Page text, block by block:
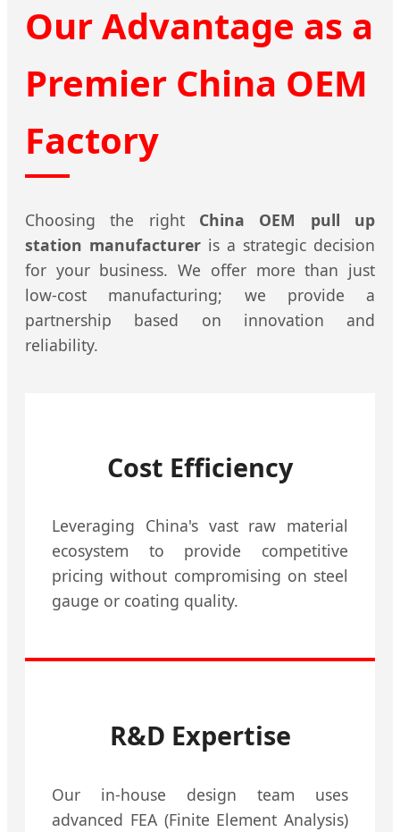
Our Advantage as a
Premier China OEM
Factory
Choosing the right China OEM pull up
station manufacturer is a strategic decision
for your business. We offer more than just
low-cost manufacturing; we provide a
partnership based on innovation and
reliability.
Cost Efficiency
Leveraging China's vast raw material
ecosystem to provide competitive
pricing without compromising on steel
gauge or coating quality.
R&D Expertise
Our in-house design team uses
advanced FEA (Finite Element Analysis)